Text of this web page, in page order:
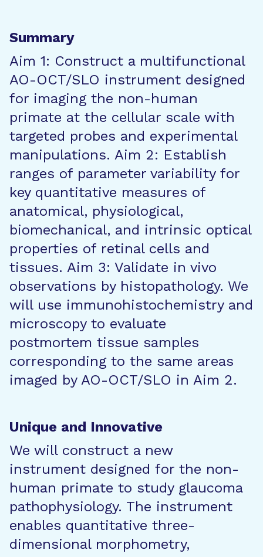
Summary
Aim 1: Construct a multifunctional
AO-OCT/SLO instrument designed
for imaging the non-human
primate at the cellular scale with
targeted probes and experimental
manipulations. Aim 2: Establish
ranges of parameter variability for
key quantitative measures of
anatomical, physiological,
biomechanical, and intrinsic optical
properties of retinal cells and
tissues. Aim 3: Validate in vivo
observations by histopathology. We
will use immunohistochemistry and
microscopy to evaluate
postmortem tissue samples
corresponding to the same areas
imaged by AO-OCT/SLO in Aim 2.
Unique and Innovative
We will construct a new
instrument designed for the non-
human primate to study glaucoma
pathophysiology. The instrument
enables quantitative three-
dimensional morphometry,